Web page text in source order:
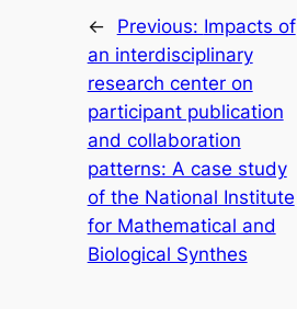
← Previous: Impacts of
an interdisciplinary
research center on
participant publication
and collaboration
patterns: A case study
of the National Institute
for Mathematical and
Biological Synthes